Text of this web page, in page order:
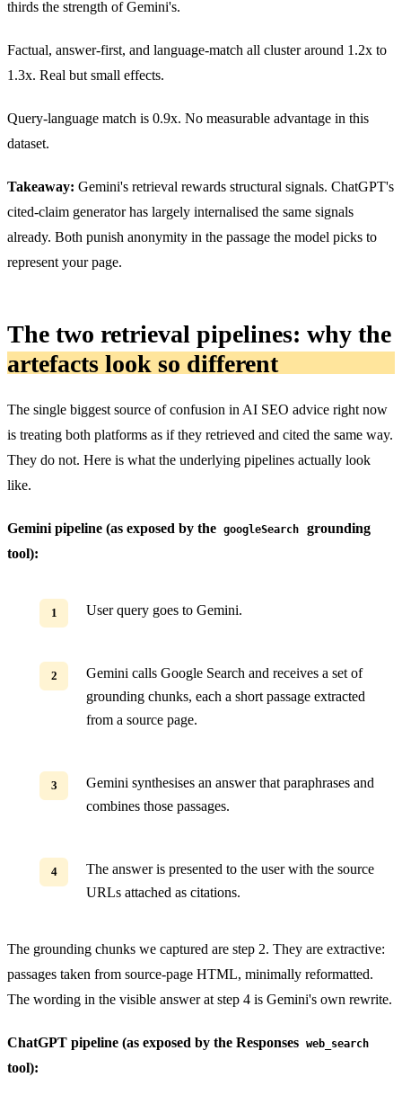
thirds the strength of Gemini's.
Factual, answer-first, and language-match all cluster around 1.2x to
1.3x. Real but small effects.
Query-language match is 0.9x. No measurable advantage in this
dataset.
Takeaway: Gemini's retrieval rewards structural signals. ChatGPT's
cited-claim generator has largely internalised the same signals
already. Both punish anonymity in the passage the model picks to
represent your page.
The two retrieval pipelines: why the
artefacts look so different
The single biggest source of confusion in AI SEO advice right now
is treating both platforms as if they retrieved and cited the same way.
They do not. Here is what the underlying pipelines actually look
like.
Gemini pipeline (as exposed by the googleSearch
grounding
tool):
User query goes to Gemini.
Gemini calls Google Search and receives a set of
grounding chunks, each a short passage extracted
from a source page.
Gemini synthesises an answer that paraphrases and
combines those passages.
The answer is presented to the user with the source
URLs attached as citations.
The grounding chunks we captured are step 2. They are extractive:
passages taken from source-page HTML, minimally reformatted.
The wording in the visible answer at step 4 is Gemini's own rewrite.
ChatGPT pipeline (as exposed by the Responses web_search
tool):